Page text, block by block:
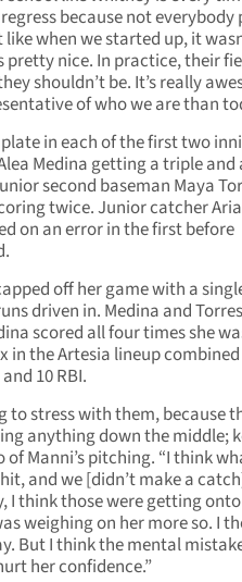
because not everybody
like when we started up, it
pretty nice. In practice, their
shouldn’t be. It’s really
of who we are than
in each of the first two
Medina getting a triple and
second baseman Maya
twice. Junior catcher
on an error in the first before
off her game with a
driven in. Medina and
scored all four times she
in the Artesia lineup
10 RBI.
to stress with them, because
anything down the middle;
Manni’s pitching. “I think
and we [didn’t make a
think those were getting onto
weighing on her more so. I
But I think the mental
her confidence.”